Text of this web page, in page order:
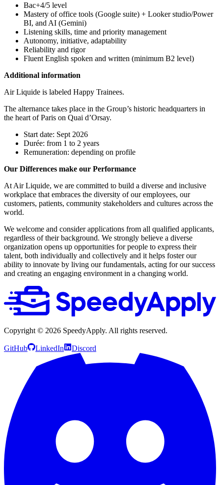
Bac+4/5 level
Mastery of office tools (Google suite) + Looker studio/Power
BI, and AI (Gemini)
Listening skills, time and priority management
Autonomy, initiative, adaptability
Reliability and rigor
Fluent English spoken and written (minimum B2 level)
Additional information
Air Liquide is labeled Happy Trainees.
The alternance takes place in the Group’s historic headquarters in
the heart of Paris on Quai d’Orsay.
Start date: Sept 2026
Durée: from 1 to 2 years
Remuneration: depending on profile
Our Differences make our Performance
At Air Liquide, we are committed to build a diverse and inclusive
workplace that embraces the diversity of our employees, our
customers, patients, community stakeholders and cultures across the
world.
We welcome and consider applications from all qualified applicants,
regardless of their background. We strongly believe a diverse
organization opens up opportunities for people to express their
talent, both individually and collectively and it helps foster our
ability to innovate by living our fundamentals, acting for our success
and creating an engaging environment in a changing world.
Copyright © 2026 SpeedyApply. All rights reserved.
GitHub LinkedIn Discord